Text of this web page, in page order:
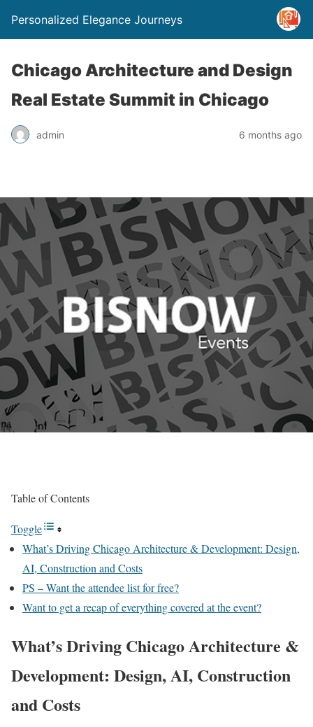
Personalized Elegance Journeys
Chicago Architecture and Design
Real Estate Summit in Chicago
admin 6 months ago
Table of Contents
Toggle
What’s Driving Chicago Architecture & Development: Design,
AI, Construction and Costs
PS – Want the attendee list for free?
Want to get a recap of everything covered at the event?
What’s Driving Chicago Architecture &
Development: Design, AI, Construction
and Costs